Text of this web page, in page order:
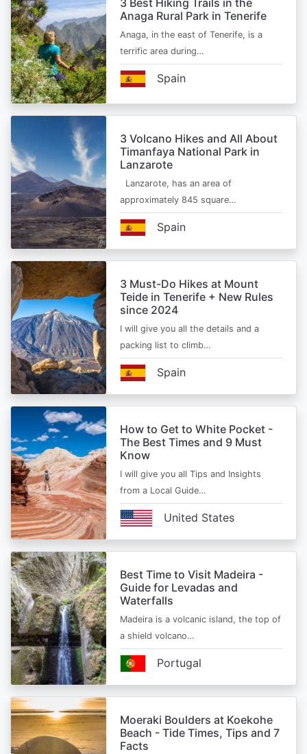
3 Best Hiking Trails in the
Anaga Rural Park in Tenerife
Anaga, in the east of Tenerife, is a
terrific area during…
Spain
3 Volcano Hikes and All About
Timanfaya National Park in
Lanzarote
Lanzarote, has an area of
approximately 845 square…
Spain
3 Must-Do Hikes at Mount
Teide in Tenerife + New Rules
since 2024
I will give you all the details and a
packing list to climb…
Spain
How to Get to White Pocket -
The Best Times and 9 Must
Know
I will give you all Tips and Insights
from a Local Guide…
United States
Best Time to Visit Madeira -
Guide for Levadas and
Waterfalls
Madeira is a volcanic island, the top of
a shield volcano…
Portugal
Moeraki Boulders at Koekohe
Beach - Tide Times, Tips and 7
Facts